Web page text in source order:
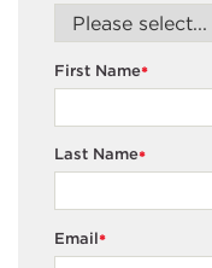
*
First Name
*
Last Name
*
Email